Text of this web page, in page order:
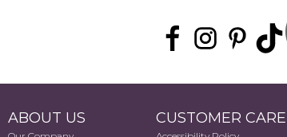
ABOUT US CUSTOMER CARE